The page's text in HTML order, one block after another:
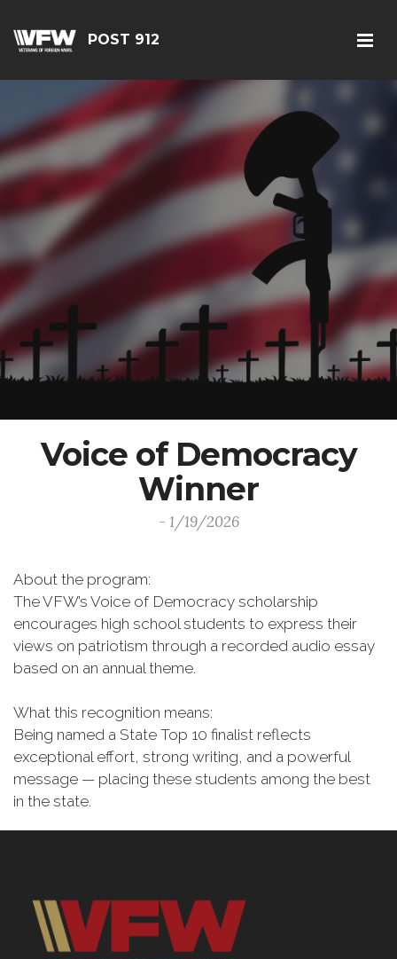
POST 912
Voice of Democracy
Winner
- 1/19/2026
About the program:
The VFW’s Voice of Democracy scholarship
encourages high school students to express their
views on patriotism through a recorded audio essay
based on an annual theme.
What this recognition means:
Being named a State Top 10 finalist reflects
exceptional effort, strong writing, and a powerful
message — placing these students among the best
in the state.